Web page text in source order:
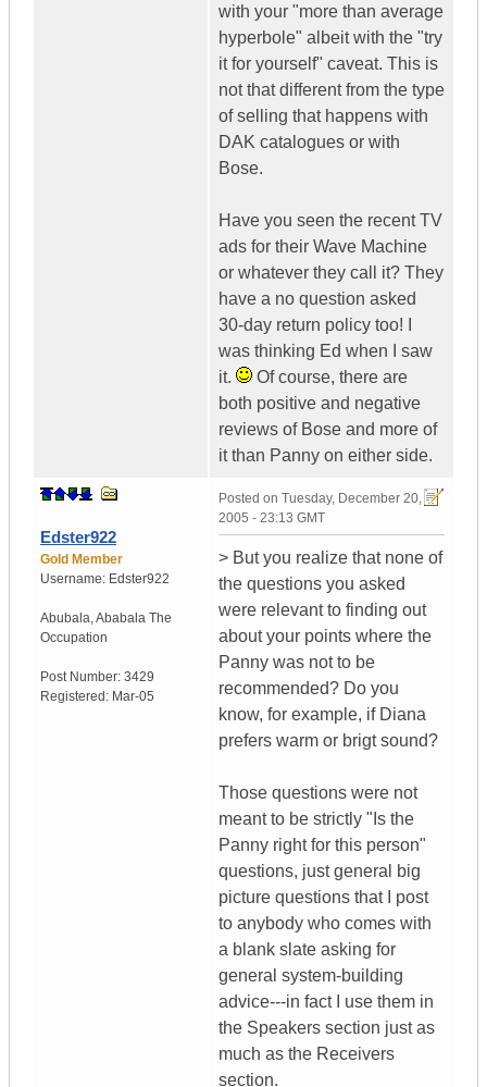
with your "more than average
hyperbole" albeit with the "try
it for yourself" caveat. This is
not that different from the type
of selling that happens with
DAK catalogues or with
Bose.
Have you seen the recent TV
ads for their Wave Machine
or whatever they call it? They
have a no question asked
30-day return policy too! I
was thinking Ed when I saw
it.
Of course, there are
both positive and negative
reviews of Bose and more of
it than Panny on either side.
Edster922
Gold Member
Username: Edster922
Abubala,Ababala The
Occupation
Post Number: 3429
Registered: Mar-05
Posted on Tuesday, December 20,
2005 - 23:13 GMT
> But you realize that none of
the questions you asked
were relevant to finding out
about your points where the
Panny was not to be
recommended? Do you
know, for example, if Diana
prefers warm or brigt sound?
Those questions were not
meant to be strictly "Is the
Panny right for this person"
questions, just general big
picture questions that I post
to anybody who comes with
a blank slate asking for
general system-building
advice---in fact I use them in
the Speakers section just as
much as the Receivers
section.